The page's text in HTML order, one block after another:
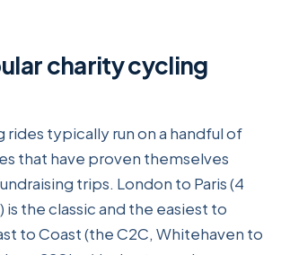
charity cycling
rides typically run on a handful of
that have proven themselves
trips. London to Paris (4
is the classic and the easiest to
to Coast (the C2C, Whitehaven to